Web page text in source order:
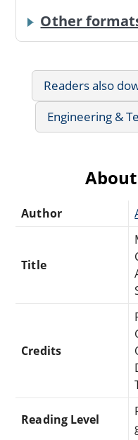
Other
Readers also
Engineering &
Author
Title
Credits
Reading Level